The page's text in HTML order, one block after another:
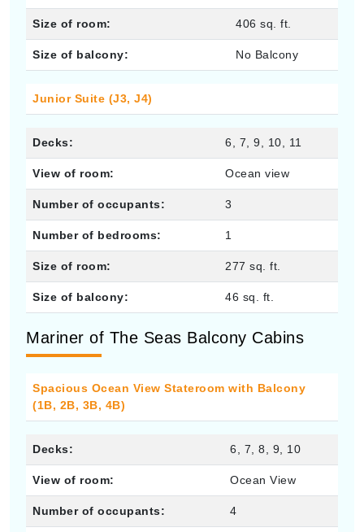
Size of room: 406 sq. ft.
Size of balcony: No Balcony
Junior Suite (J3, J4)
Decks: 6, 7, 9, 10, 11
View of room: Ocean view
Number of occupants: 3
Number of bedrooms: 1
Size of room: 277 sq. ft.
Size of balcony: 46 sq. ft.
Mariner of The Seas Balcony Cabins
Spacious Ocean View Stateroom with Balcony
(1B, 2B, 3B, 4B)
Decks: 6, 7, 8, 9, 10
View of room: Ocean View
Number of occupants: 4